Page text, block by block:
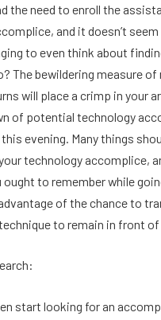
the need to enroll the
and it doesn’t
to even think about
The bewildering measure
will place a crimp in your
of potential technology
evening. Many things
technology accomplice,
ought to remember while
of the chance to
to remain in front
start looking for an